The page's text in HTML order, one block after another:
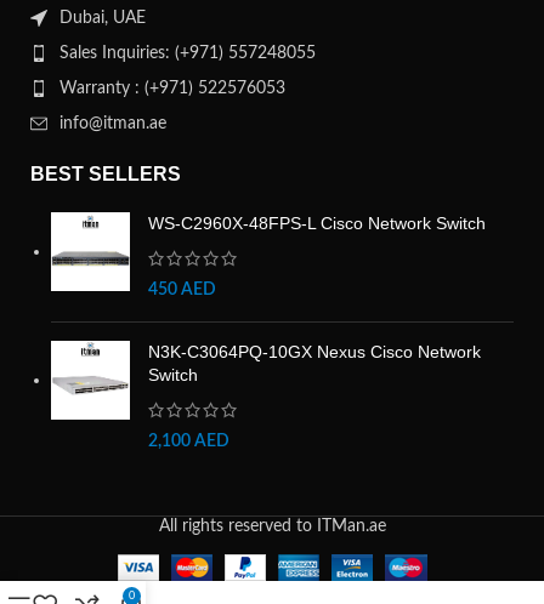
Dubai, UAE
Sales Inquiries: (+971) 557248055
Warranty : (+971) 522576053
info@itman.ae
BEST SELLERS
WS-C2960X-48FPS-L Cisco Network Switch
450 AED
N3K-C3064PQ-10GX Nexus Cisco Network
Switch
2,100 AED
All rights reserved to ITMan.ae
0